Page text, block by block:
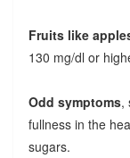
Fruits like
130 mg/dl or
Odd symptoms,
fullness in the
sugars.